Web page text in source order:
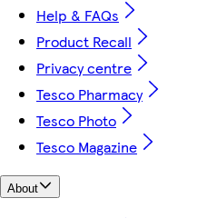
Help & FAQs
Product Recall
Privacy centre
Tesco Pharmacy
Tesco Photo
Tesco Magazine
About